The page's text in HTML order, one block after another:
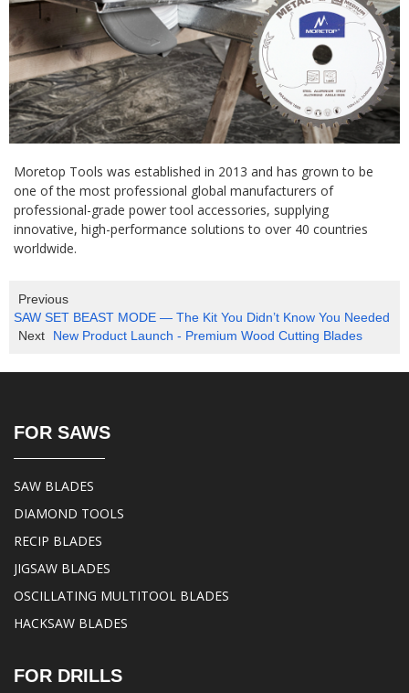
Moretop Tools was established in 2013 and has grown to be
one of the most professional global manufacturers of
professional-grade power tool accessories, supplying
innovative, high-performance solutions to over 40 countries
worldwide.
Previous
SAW SET BEAST MODE — The Kit You Didn’t Know You Needed
Next
New Product Launch - Premium Wood Cutting Blades
FOR SAWS
SAW BLADES
DIAMOND TOOLS
RECIP BLADES
JIGSAW BLADES
OSCILLATING MULTITOOL BLADES
HACKSAW BLADES
FOR DRILLS